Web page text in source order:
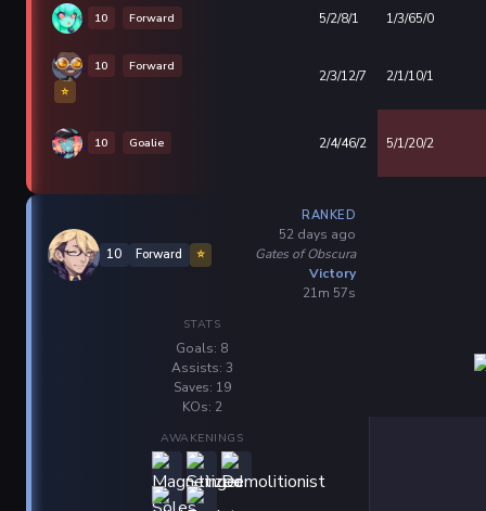
10 Forward 5/2/8/1 1/3/65/0
10
Forward
⭐
2/3/12/7 2/1/10/1
10 Goalie 2/4/46/2 5/1/20/2
10 Forward ⭐
RANKED
52 days ago
Gates of Obscura
Victory
21m 57s
STATS
Goals: 8
Assists: 3
Saves: 19
KOs: 2
AWAKENINGS